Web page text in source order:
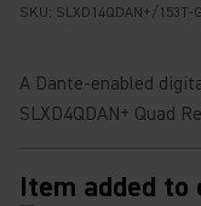
SKU: SLXD14QDAN+/153T-
A Dante‑enabled
SLXD4QDAN+ Quad
Item added to